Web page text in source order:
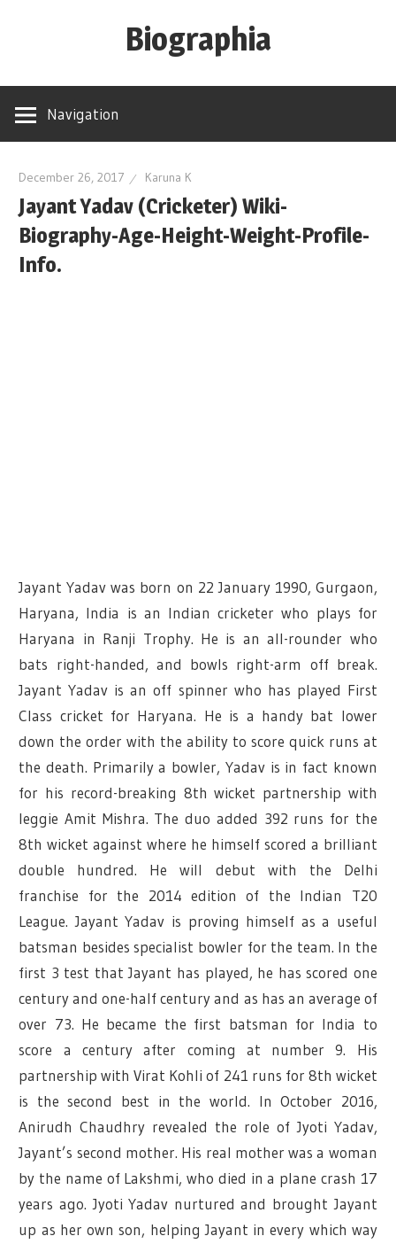
Biographia
Height-
biography-
news
and
much
Navigation
December 26, 2017 Karuna K
Jayant Yadav (Cricketer) Wiki-
Biography-Age-Height-Weight-Profile-
Info.
Jayant Yadav was born on 22 January 1990, Gurgaon,
Haryana, India is an Indian cricketer who plays for
Haryana in Ranji Trophy. He is an all-rounder who
bats right-handed, and bowls right-arm off break.
Jayant Yadav is an off spinner who has played First
Class cricket for Haryana. He is a handy bat lower
down the order with the ability to score quick runs at
the death. Primarily a bowler, Yadav is in fact known
for his record-breaking 8th wicket partnership with
leggie Amit Mishra. The duo added 392 runs for the
8th wicket against where he himself scored a brilliant
double hundred. He will debut with the Delhi
franchise for the 2014 edition of the Indian T20
League. Jayant Yadav is proving himself as a useful
batsman besides specialist bowler for the team. In the
first 3 test that Jayant has played, he has scored one
century and one-half century and as has an average of
over 73. He became the first batsman for India to
score a century after coming at number 9. His
partnership with Virat Kohli of 241 runs for 8th wicket
is the second best in the world. In October 2016,
Anirudh Chaudhry revealed the role of Jyoti Yadav,
Jayant’s second mother. His real mother was a woman
by the name of Lakshmi, who died in a plane crash 17
years ago. Jyoti Yadav nurtured and brought Jayant
up as her own son, helping Jayant in every which way